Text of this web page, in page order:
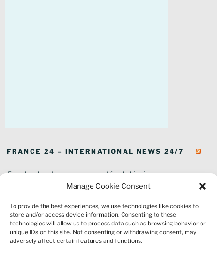
Manage Cookie Consent
To provide the best experiences, we use technologies like cookies to
store and/or access device information. Consenting to these
technologies will allow us to process data such as browsing behavior or
unique IDs on this site. Not consenting or withdrawing consent, may
adversely affect certain features and functions.
FRANCE 24 – INTERNATIONAL NEWS 24/7
French police discover remains of five babies in a home in
southeastern France
Thousands of tourists forced to evacuate as fire rages in southwest
France
French environment minister to stay in post amid 'urgency' to act
on climate